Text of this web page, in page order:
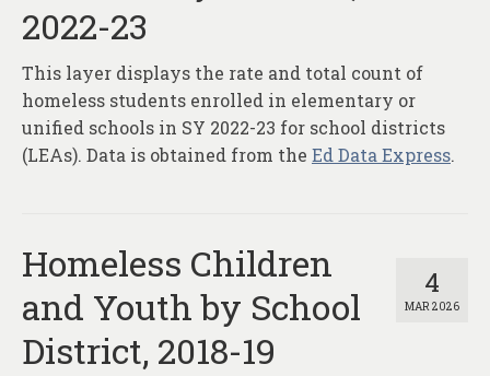
2022-23
This layer displays the rate and total count of
homeless students enrolled in elementary or
unified schools in SY 2022-23 for school districts
(LEAs). Data is obtained from the Ed Data Express.
4
MAR 2026
Homeless Children
and Youth by School
District, 2018-19